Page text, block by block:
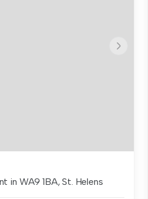
in WA9 1BA, St. Helens